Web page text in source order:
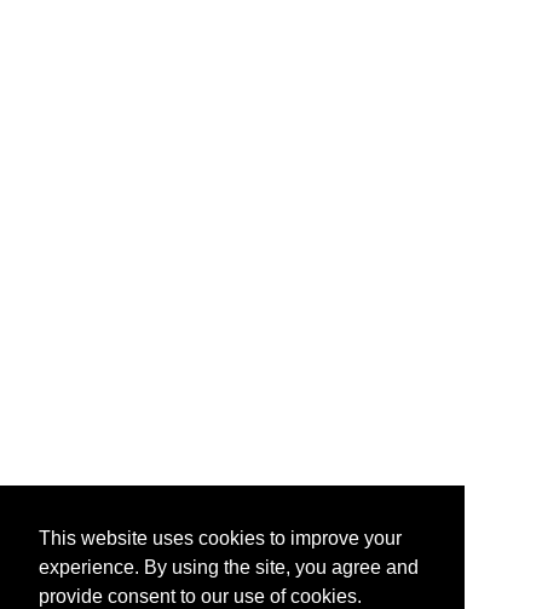
This website uses cookies to improve your
experience. By using the site, you agree and
provide consent to our use of cookies.